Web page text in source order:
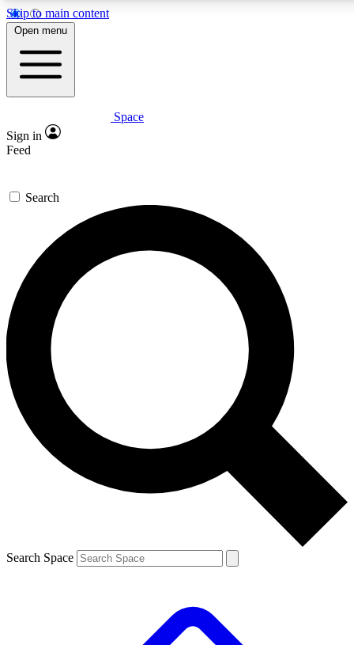
Skip to main content
5
PREMIUM BENEFITS
Expert insights
GET SPACE+ ACCESS QUICK
For the quickest way to join, enter your email below. We’ll
send a confirmation email and sign you up to Space.com
newsletters with the latest inspiration, expert advice and
exclusive offers.
Contact me with news and offers from other Future brands
By submitting your information you agree to the Terms & Conditions and
and are aged 16 or over.
Open menu
Space
Sign in
Feed
Search
Search Space